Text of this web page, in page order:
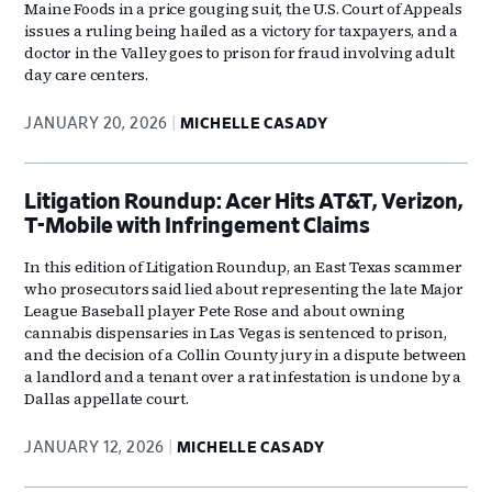
Maine Foods in a price gouging suit, the U.S. Court of Appeals
issues a ruling being hailed as a victory for taxpayers, and a
doctor in the Valley goes to prison for fraud involving adult
day care centers.
JANUARY 20, 2026 MICHELLE CASADY
Litigation Roundup: Acer Hits AT&T, Verizon,
T-Mobile with Infringement Claims
In this edition of Litigation Roundup, an East Texas scammer
who prosecutors said lied about representing the late Major
League Baseball player Pete Rose and about owning
cannabis dispensaries in Las Vegas is sentenced to prison,
and the decision of a Collin County jury in a dispute between
a landlord and a tenant over a rat infestation is undone by a
Dallas appellate court.
JANUARY 12, 2026 MICHELLE CASADY